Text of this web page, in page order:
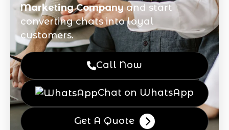
Marketing Company and start
converting chats into loyal
customers.
Call Now
Chat on WhatsApp
Get A Quote